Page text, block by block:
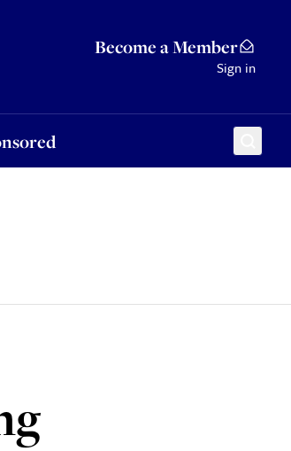
Become a Member
Sign in